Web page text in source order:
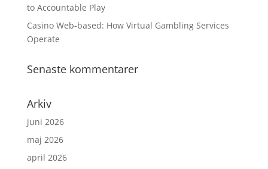
to Accountable Play
Casino Web-based: How Virtual Gambling Services
Operate
Senaste kommentarer
Arkiv
juni 2026
maj 2026
april 2026